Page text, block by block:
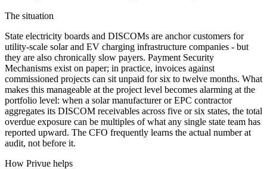
The situation
State electricity boards and DISCOMs are anchor customers for
utility-scale solar and EV charging infrastructure companies - but
they are also chronically slow payers. Payment Security
Mechanisms exist on paper; in practice, invoices against
commissioned projects can sit unpaid for six to twelve months. What
makes this manageable at the project level becomes alarming at the
portfolio level: when a solar manufacturer or EPC contractor
aggregates its DISCOM receivables across five or six states, the total
overdue exposure can be multiples of what any single state team has
reported upward. The CFO frequently learns the actual number at
audit, not before it.
How Privue helps